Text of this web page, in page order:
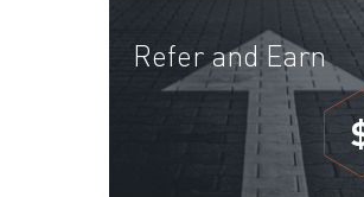
Refer and Earn